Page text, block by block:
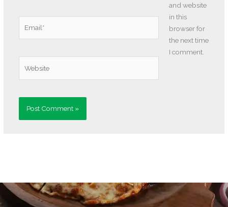
and website
in this
browser for
the next time
I comment.